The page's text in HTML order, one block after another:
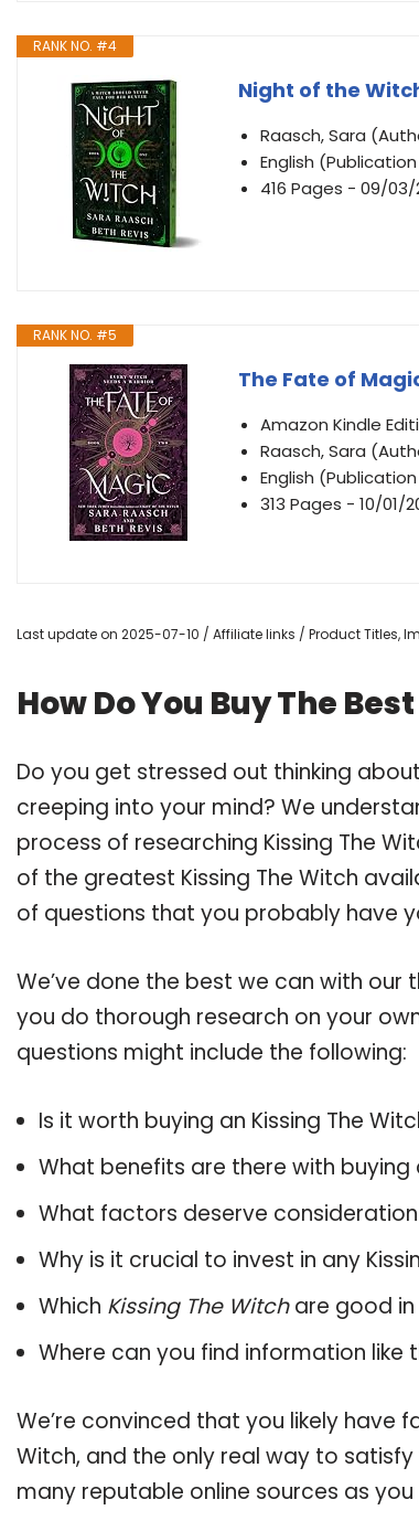
RANK NO. #4
Night of the
Raasch, Sara
English
416 Pages - 09/
RANK NO. #5
The Fate of
Amazon Kindle
Raasch, Sara
English
313 Pages - 10/01/
Last update on 2025-07-10 / Affiliate links / Product Titles,
How Do You Buy The
Do you get stressed out thinking
creeping into your mind? We
process of researching Kissing The
of the greatest Kissing The Witch
of questions that you probably have
We’ve done the best we can with
you do thorough research on your
questions might include the following:
Is it worth buying an Kissing The
What benefits are there with buying
What factors deserve
Why is it crucial to invest in any
Which Kissing The Witchare good in
Where can you find information like
We’re convinced that you likely have
Witch, and the only real way to
many reputable online sources as